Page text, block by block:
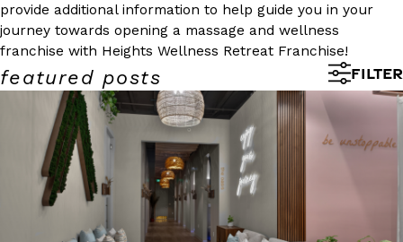
provide additional information to help guide you in your
journey towards opening a massage and wellness
franchise with Heights Wellness Retreat Franchise!
featured posts FILTER